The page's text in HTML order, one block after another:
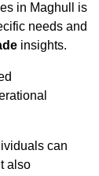
in Maghull is
needs and
insights.
can
also